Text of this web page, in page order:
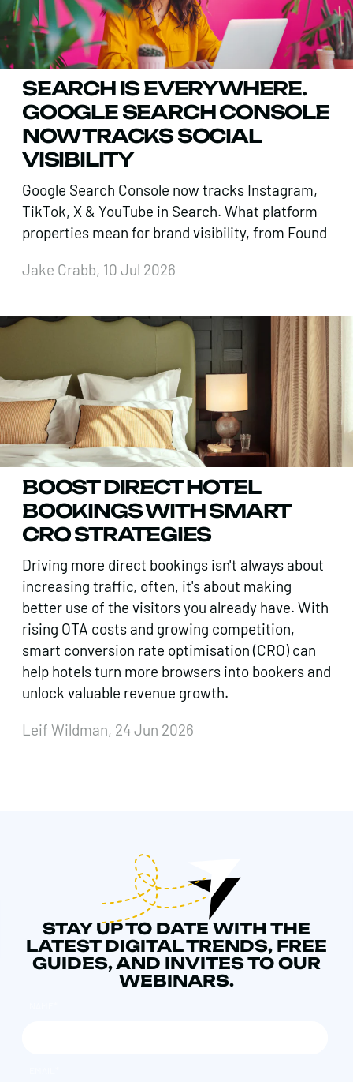
SEARCH IS EVERYWHERE.
GOOGLE SEARCH CONSOLE
NOW TRACKS SOCIAL
VISIBILITY
Google Search Console now tracks Instagram,
TikTok, X & YouTube in Search. What platform
properties mean for brand visibility, from Found
Jake Crabb, 10 Jul 2026
BOOST DIRECT HOTEL
BOOKINGS WITH SMART
CRO STRATEGIES
Driving more direct bookings isn't always about
increasing traffic, often, it's about making
better use of the visitors you already have. With
rising OTA costs and growing competition,
smart conversion rate optimisation (CRO) can
help hotels turn more browsers into bookers and
unlock valuable revenue growth.
Leif Wildman, 24 Jun 2026
STAY UP TO DATE WITH THE
LATEST DIGITAL TRENDS, FREE
GUIDES, AND INVITES TO OUR
WEBINARS.